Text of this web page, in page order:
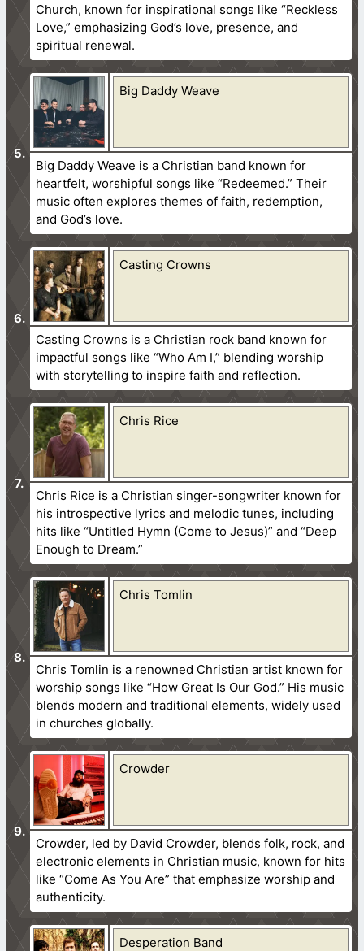
Church, known for inspirational songs like “Reckless
Love,” emphasizing God’s love, presence, and
spiritual renewal.
Big Daddy Weave
Big Daddy Weave is a Christian band known for
heartfelt, worshipful songs like “Redeemed.” Their
music often explores themes of faith, redemption,
and God’s love.
Casting Crowns
Casting Crowns is a Christian rock band known for
impactful songs like “Who Am I,” blending worship
with storytelling to inspire faith and reflection.
Chris Rice
Chris Rice is a Christian singer-songwriter known for
his introspective lyrics and melodic tunes, including
hits like “Untitled Hymn (Come to Jesus)” and “Deep
Enough to Dream.”
Chris Tomlin
Chris Tomlin is a renowned Christian artist known for
worship songs like “How Great Is Our God.” His music
blends modern and traditional elements, widely used
in churches globally.
Crowder
Crowder, led by David Crowder, blends folk, rock, and
electronic elements in Christian music, known for hits
like “Come As You Are” that emphasize worship and
authenticity.
Desperation Band